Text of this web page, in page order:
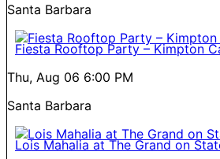
Santa Barbara
Fiesta Rooftop Party – Kimpton
Thu, Aug 06 6:00 PM
Santa Barbara
Lois Mahalia at The Grand on